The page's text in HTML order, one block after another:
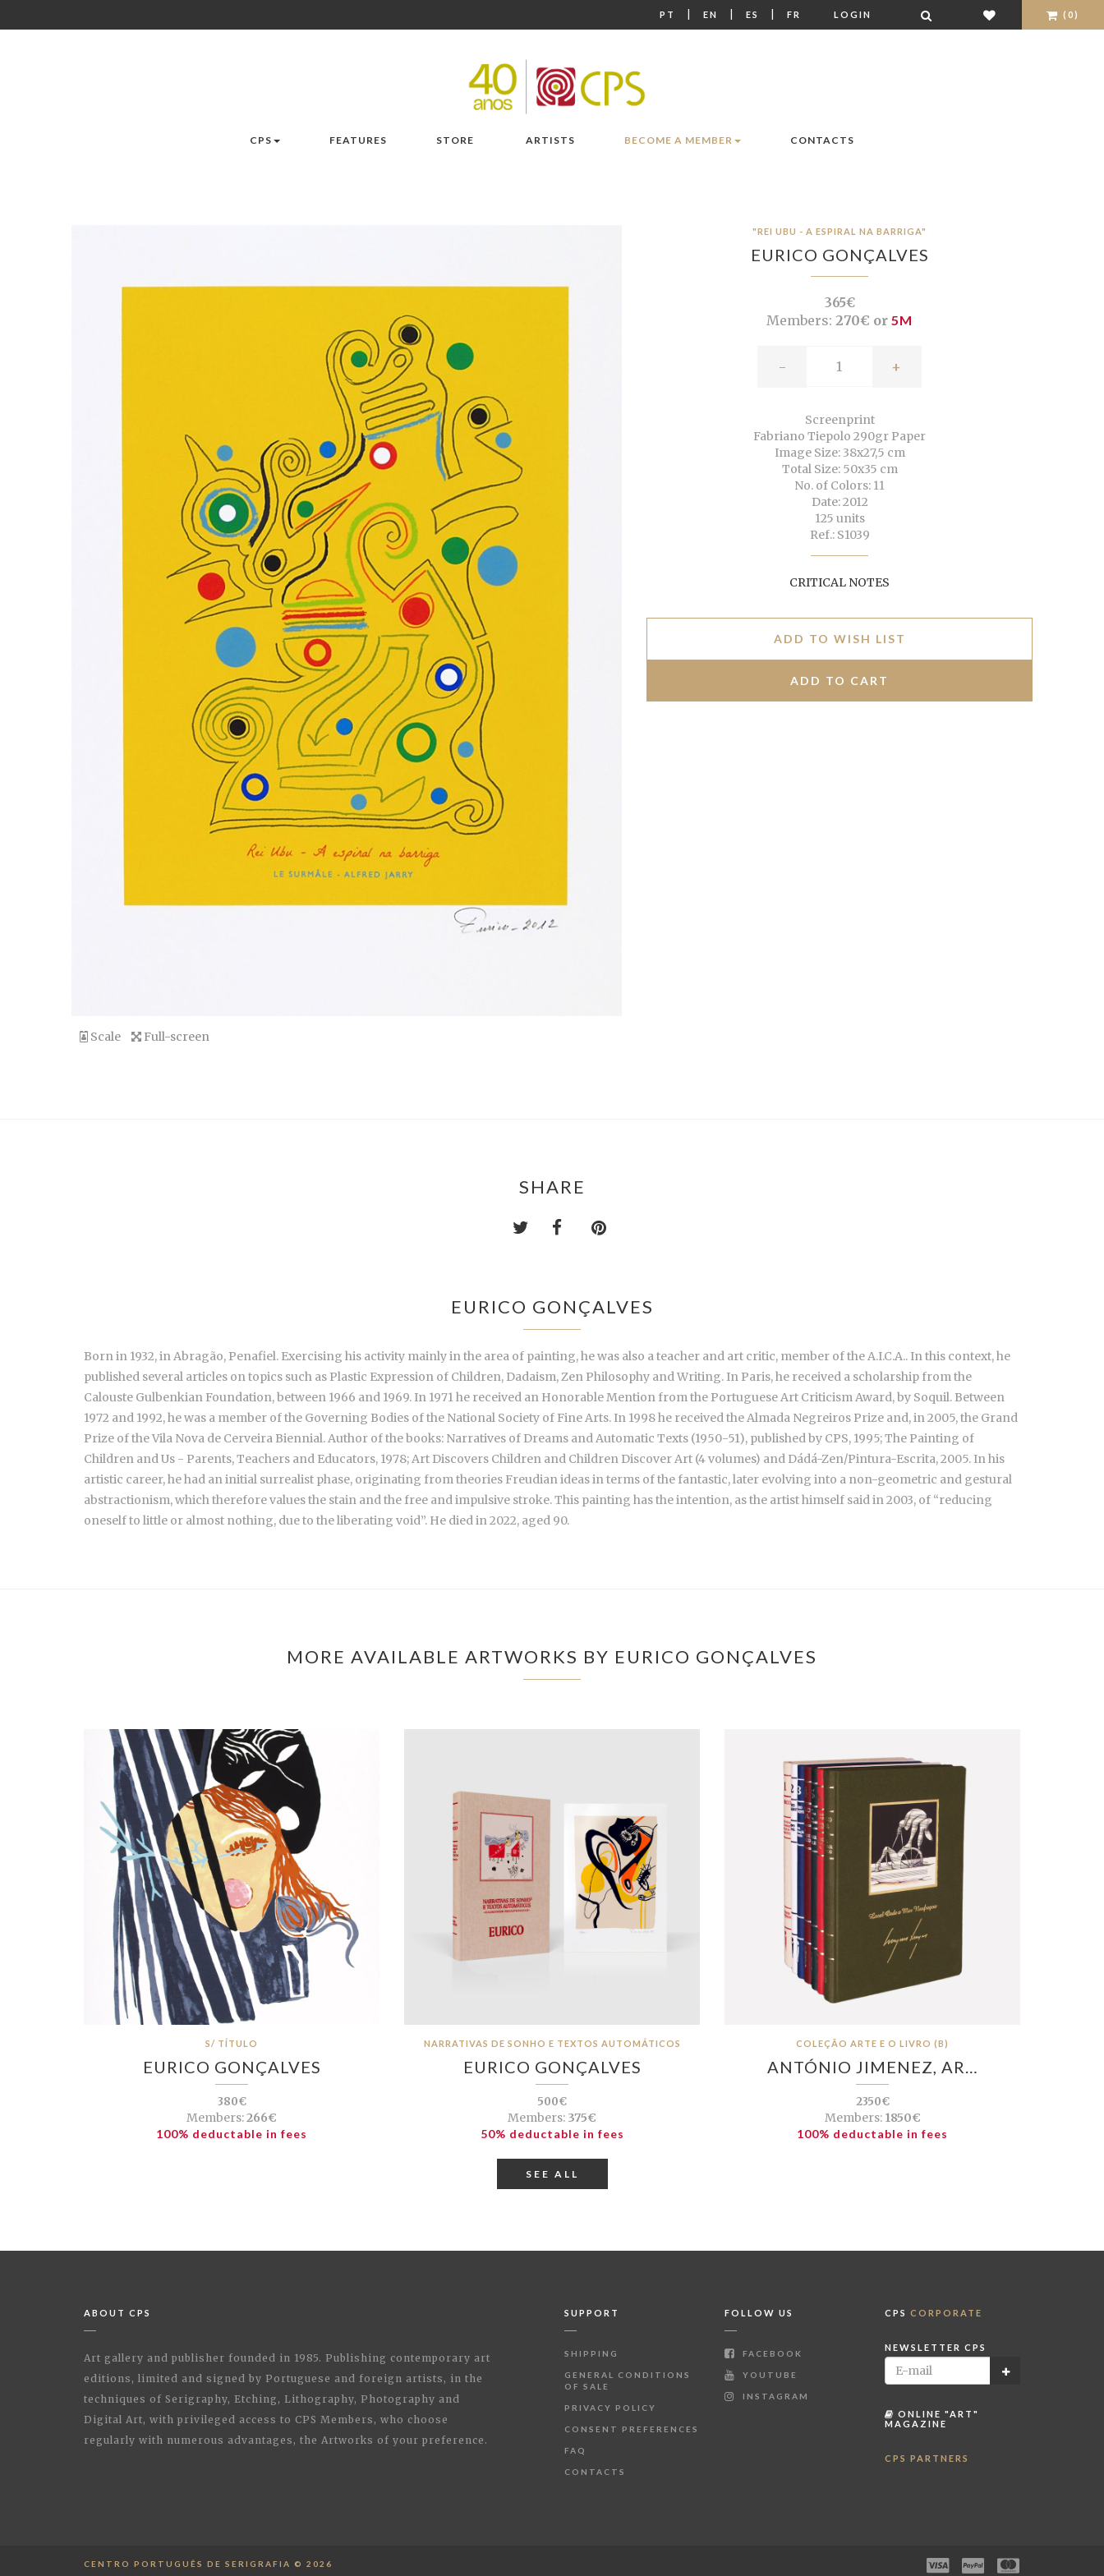
PT | EN | ES | FR LOGIN (0)
CPS FEATURES STORE ARTISTS BECOME A MEMBER CONTACTS
Scale Full-screen
"REI UBU - A ESPIRAL NA BARRIGA"
EURICO GONÇALVES
365€
Members: 270€ or 5M
- +
Screenprint
Fabriano Tiepolo 290gr Paper
Image Size: 38x27,5 cm
Total Size: 50x35 cm
No. of Colors: 11
Date: 2012
125 units
Ref.: S1039
CRITICAL NOTES
ADD TO WISH LIST
SHARE
EURICO GONÇALVES
Born in 1932, in Abragão, Penafiel. Exercising his activity mainly in the area of painting, he was also a teacher and art critic, member of the A.I.C.A.. In this context, he
published several articles on topics such as Plastic Expression of Children, Dadaism, Zen Philosophy and Writing. In Paris, he received a scholarship from the
Calouste Gulbenkian Foundation, between 1966 and 1969. In 1971 he received an Honorable Mention from the Portuguese Art Criticism Award, by Soquil. Between
1972 and 1992, he was a member of the Governing Bodies of the National Society of Fine Arts. In 1998 he received the Almada Negreiros Prize and, in 2005, the Grand
Prize of the Vila Nova de Cerveira Biennial. Author of the books: Narratives of Dreams and Automatic Texts (1950-51), published by CPS, 1995; The Painting of
Children and Us - Parents, Teachers and Educators, 1978; Art Discovers Children and Children Discover Art (4 volumes) and Dádá-Zen/Pintura-Escrita, 2005. In his
artistic career, he had an initial surrealist phase, originating from theories Freudian ideas in terms of the fantastic, later evolving into a non-geometric and gestural
abstractionism, which therefore values the stain and the free and impulsive stroke. This painting has the intention, as the artist himself said in 2003, of “reducing
oneself to little or almost nothing, due to the liberating void”. He died in 2022, aged 90.
MORE AVAILABLE ARTWORKS BY EURICO GONÇALVES
S/ TÍTULO
EURICO GONÇALVES
380€
Members:266€
100% deductable in fees
NARRATIVAS DE SONHO E TEXTOS AUTOMÁTICOS
EURICO GONÇALVES
500€
Members: 375€
50% deductable in fees
COLEÇÃO ARTE E O LIVRO (B)
ANTÓNIO JIMENEZ, AR…
2350€
Members:1850€
100% deductable in fees
SEE ALL
ABOUT CPS
Art gallery and publisher founded in 1985. Publishing contemporary art
editions, limited and signed by Portuguese and foreign artists, in the
techniques of Serigraphy, Etching, Lithography, Photography and
Digital Art, with privileged access to CPS Members, who choose
regularly with numerous advantages, the Artworks of your preference.
SUPPORT
SHIPPING
GENERAL CONDITIONS
OF SALE
PRIVACY POLICY
CONSENT PREFERENCES
FAQ
CONTACTS
FOLLOW US
FACEBOOK
YOUTUBE
INSTAGRAM
CPS CORPORATE
NEWSLETTER CPS
ONLINE "ART"
MAGAZINE
CPS PARTNERS
CENTRO PORTUGUÊS DE SERIGRAFIA © 2026